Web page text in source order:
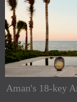
Aman's 18-key
our
Enjoy the latest